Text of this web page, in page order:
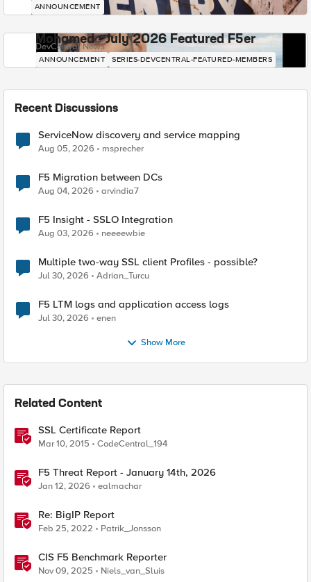
ANNOUNCEMENT
Mohamed - July 2026 Featured F5er
DevCentral News
ANNOUNCEMENT SERIES-DEVCENTRAL-FEATURED-MEMBERS
Recent Discussions
ServiceNow discovery and service mapping
Aug 05, 2026 msprecher
F5 Migration between DCs
Aug 04, 2026 arvindia7
F5 Insight - SSLO Integration
Aug 03, 2026 neeeewbie
Multiple two-way SSL client Profiles - possible?
Jul 30, 2026 Adrian_Turcu
F5 LTM logs and application access logs
Jul 30, 2026 enen
Show More
Related Content
SSL Certificate Report
Mar 10, 2015 CodeCentral_194
F5 Threat Report - January 14th, 2026
Jan 12, 2026 ealmachar
Re: BigIP Report
Feb 25, 2022 Patrik_Jonsson
CIS F5 Benchmark Reporter
Nov 09, 2025 Niels_van_Sluis